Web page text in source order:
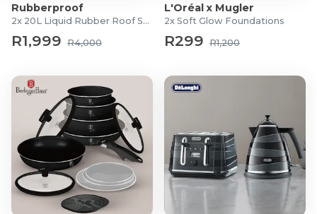
Rubberproof
2x 20L Liquid Rubber Roof Sealants
R1,999 R4,000
L'Oréal x Mugler
2x Soft Glow Foundations
R299 R1,200